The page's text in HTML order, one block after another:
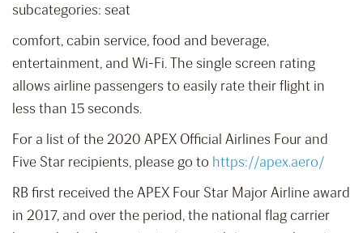
subcategories: seat
comfort, cabin service, food and beverage,
entertainment, and Wi-Fi. The single screen rating
allows airline passengers to easily rate their flight in
less than 15 seconds.
For a list of the 2020 APEX Official Airlines Four and
Five Star recipients, please go to https://apex.aero/
RB first received the APEX Four Star Major Airline award
in 2017, and over the period, the national flag carrier